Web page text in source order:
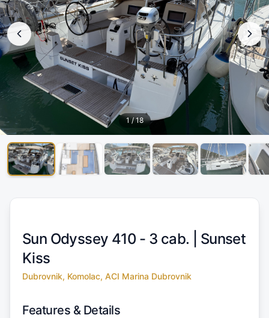
1/18
Sun Odyssey 410 - 3 cab. | Sunset
Kiss
Dubrovnik, Komolac, ACI Marina Dubrovnik
Features & Details